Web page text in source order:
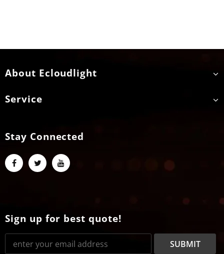
About Ecloudlight
Service
Stay Connected
Sign up for best quote!